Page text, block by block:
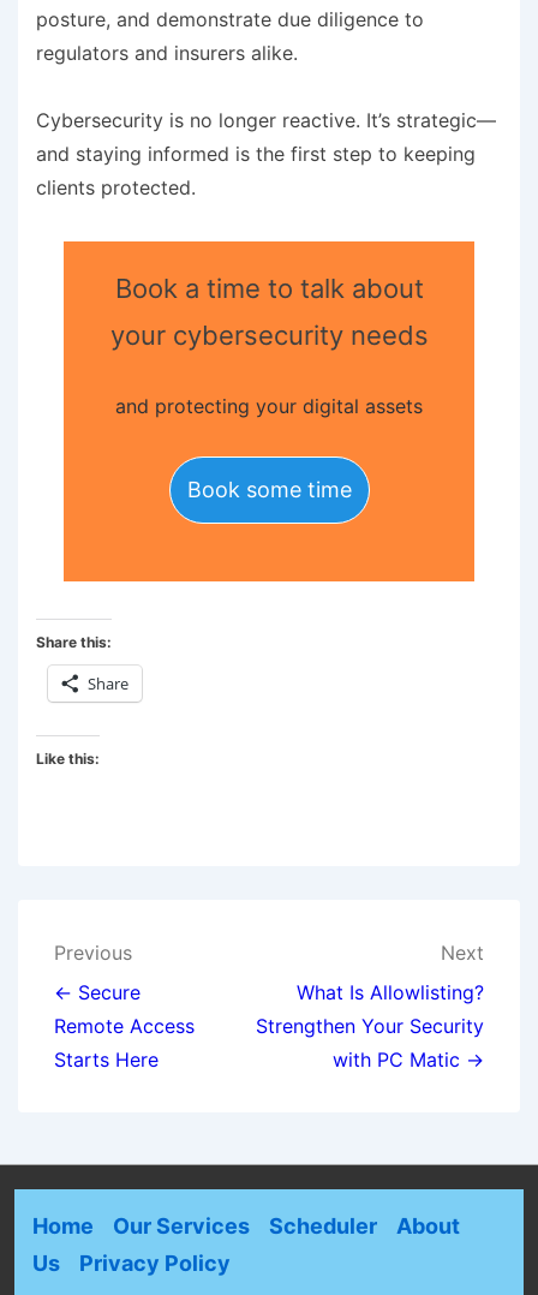
posture, and demonstrate due diligence to
regulators and insurers alike.
Cybersecurity is no longer reactive. It’s strategic—
and staying informed is the first step to keeping
clients protected.
Book a time to talk about
your cybersecurity needs
and protecting your digital assets
Book some time
Share this:
Share
Like this:
Previous
← Secure
Remote Access
Starts Here
Next
What Is Allowlisting?
Strengthen Your Security
with PC Matic →
Home Our Services Scheduler
About
Us
Privacy Policy